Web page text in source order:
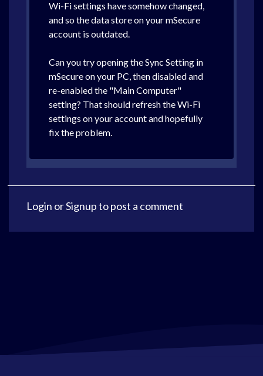
Wi-Fi settings have somehow changed,
and so the data store on your mSecure
account is outdated.
Can you try opening the Sync Setting in
mSecure on your PC, then disabled and
re-enabled the "Main Computer"
setting? That should refresh the Wi-Fi
settings on your account and hopefully
fix the problem.
Login orSignupto post a comment